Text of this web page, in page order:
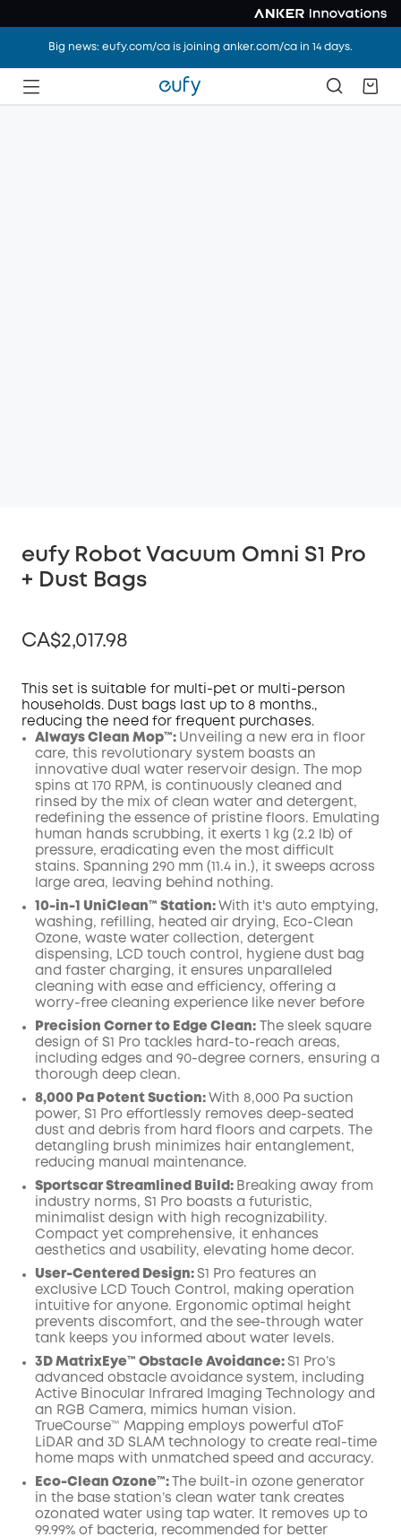
Big news: eufy.com/ca is joining anker.com/ca in 14 days.
eufy Robot Vacuum Omni S1 Pro
+ Dust Bags
CA$2,017.98
Off
Code
COPY
This set is suitable for multi-pet or multi-person
households. Dust bags last up to 8 months.,
reducing the need for frequent purchases.
Always Clean Mop™️: Unveiling a new era in floor
care, this revolutionary system boasts an
innovative dual water reservoir design. The mop
spins at 170 RPM, is continuously cleaned and
rinsed by the mix of clean water and detergent,
redefining the essence of pristine floors. Emulating
human hands scrubbing, it exerts 1 kg (2.2 lb) of
pressure, eradicating even the most difficult
stains. Spanning 290 mm (11.4 in.), it sweeps across
large area, leaving behind nothing.
10-in-1 UniClean™️ Station: With it's auto emptying,
washing, refilling, heated air drying, Eco-Clean
Ozone, waste water collection, detergent
dispensing, LCD touch control, hygiene dust bag
and faster charging, it ensures unparalleled
cleaning with ease and efficiency, offering a
worry-free cleaning experience like never before
Precision Corner to Edge Clean: The sleek square
design of S1 Pro tackles hard-to-reach areas,
including edges and 90-degree corners, ensuring a
thorough deep clean.
8,000 Pa Potent Suction: With 8,000 Pa suction
power, S1 Pro effortlessly removes deep-seated
dust and debris from hard floors and carpets. The
detangling brush minimizes hair entanglement,
reducing manual maintenance.
Sportscar Streamlined Build: Breaking away from
industry norms, S1 Pro boasts a futuristic,
minimalist design with high recognizability.
Compact yet comprehensive, it enhances
aesthetics and usability, elevating home decor.
User-Centered Design: S1 Pro features an
exclusive LCD Touch Control, making operation
intuitive for anyone. Ergonomic optimal height
prevents discomfort, and the see-through water
tank keeps you informed about water levels.
3D MatrixEye™ Obstacle Avoidance: S1 Pro’s
advanced obstacle avoidance system, including
Active Binocular Infrared Imaging Technology and
an RGB Camera, mimics human vision.
TrueCourse™ Mapping employs powerful dToF
LiDAR and 3D SLAM technology to create real-time
home maps with unmatched speed and accuracy.
Eco-Clean Ozone™️:
The built-in ozone generator
in the base station’s clean water tank creates
ozonated water using tap water. It removes up to
99.99% of bacteria, recommended for better